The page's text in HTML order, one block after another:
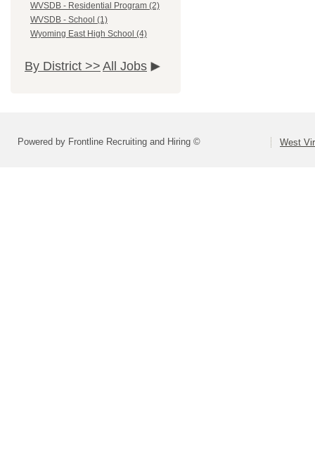
WVSDB - Residential Program (2)
WVSDB - School (1)
Wyoming East High School (4)
By District >> All Jobs
Powered by Frontline Recruiting and Hiring © West